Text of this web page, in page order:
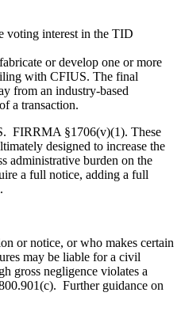
voting interest in the TID
or develop one or more
with CFIUS. The final
from an industry-based
a transaction.
FIRRMA §1706(v)(1). These
designed to increase the
administrative burden on the
a full notice, adding a full
or notice, or who makes certain
may be liable for a civil
gross negligence violates a
Further guidance on